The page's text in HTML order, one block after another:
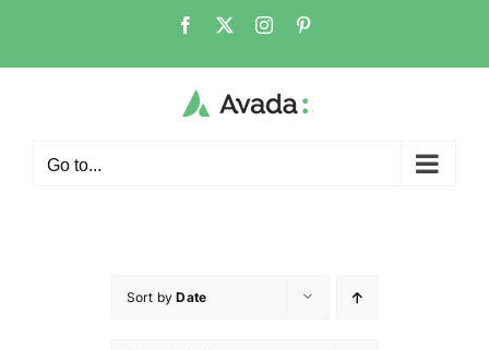
Go to...
Sort byDate